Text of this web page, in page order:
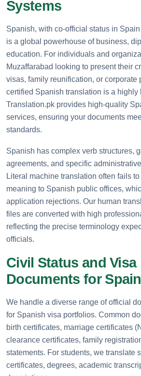
Systems
Spanish, with co-official status in
is a global powerhouse of business,
education. For individuals and
Muzaffarabad looking to present their
visas, family reunification, or corporate
certified Spanish translation is a highly
Translation.pk provides high-quality
services, ensuring your documents
standards.
Spanish has complex verb structures,
agreements, and specific
Literal machine translation often fails
meaning to Spanish public offices,
application rejections. Our human
files are converted with high
reflecting the precise terminology
officials.
Civil Status and Visa
Documents for Spain
We handle a diverse range of official
for Spanish visa portfolios. Common
birth certificates, marriage certificates
clearance certificates, family
statements. For students, we translate
certificates, degrees, academic